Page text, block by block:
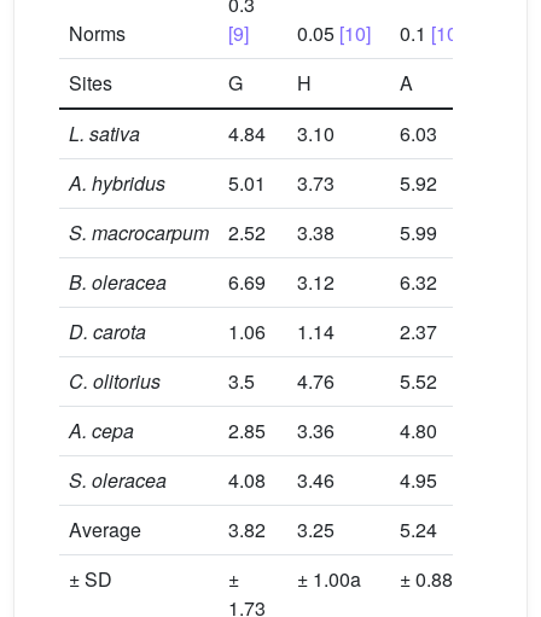
Norms
[9]
0.05 [10] 0.1 [10]
Sites
G H A
L. sativa
4.84 3.10 6.03
A. hybridus
5.01 3.73 5.92
S. macrocarpum
2.52 3.38 5.99
B. oleracea
6.69 3.12 6.32
D. carota
1.06 1.14 2.37
C. olitorius
3.5 4.76 5.52
A. cepa
2.85 3.36 4.80
S. oleracea
4.08 3.46 4.95
Average
3.82 3.25 5.24
± SD
±
1.73
± 1.00a ± 0.88b